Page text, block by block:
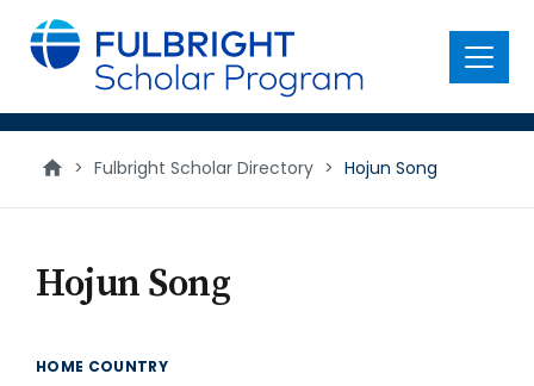
main
content
Menu
> Fulbright Scholar Directory > Hojun Song
Hojun Song
HOME COUNTRY